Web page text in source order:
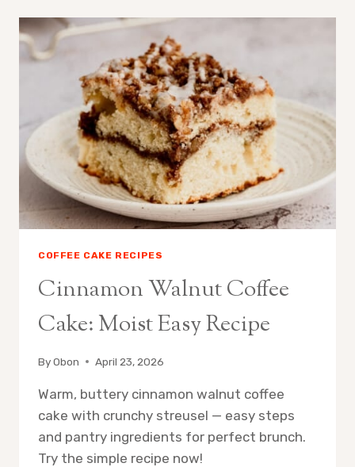
CRUMBLE:
IRRESISTIBLE
RECIPE
COFFEE CAKE RECIPES
Cinnamon Walnut Coffee
Cake: Moist Easy Recipe
ByObon April 23, 2026
Warm, buttery cinnamon walnut coffee
cake with crunchy streusel — easy steps
and pantry ingredients for perfect brunch.
Try the simple recipe now!